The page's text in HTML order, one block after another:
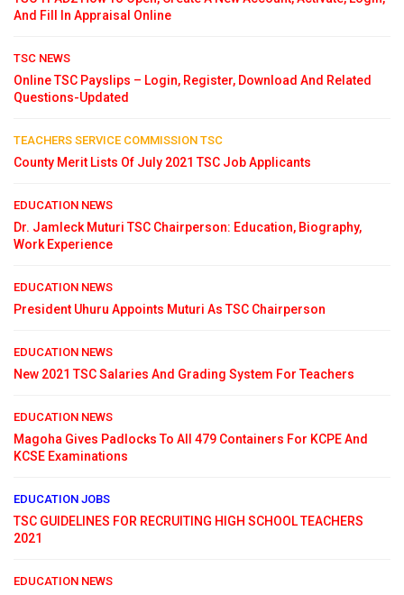
And Fill In Appraisal Online
TSC NEWS
Online TSC Payslips – Login, Register, Download And Related
Questions-Updated
TEACHERS SERVICE COMMISSION TSC
County Merit Lists Of July 2021 TSC Job Applicants
EDUCATION NEWS
Dr. Jamleck Muturi TSC Chairperson: Education, Biography,
Work Experience
EDUCATION NEWS
President Uhuru Appoints Muturi As TSC Chairperson
EDUCATION NEWS
New 2021 TSC Salaries And Grading System For Teachers
EDUCATION NEWS
Magoha Gives Padlocks To All 479 Containers For KCPE And
KCSE Examinations
EDUCATION JOBS
TSC GUIDELINES FOR RECRUITING HIGH SCHOOL TEACHERS
2021
EDUCATION NEWS